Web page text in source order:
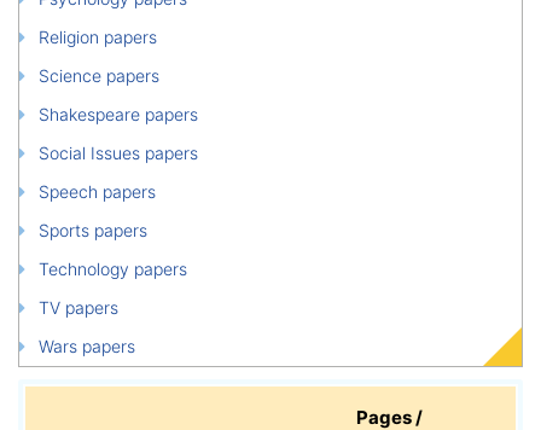
Religion papers
Science papers
Shakespeare papers
Social Issues papers
Speech papers
Sports papers
Technology papers
TV papers
Wars papers
Pages /